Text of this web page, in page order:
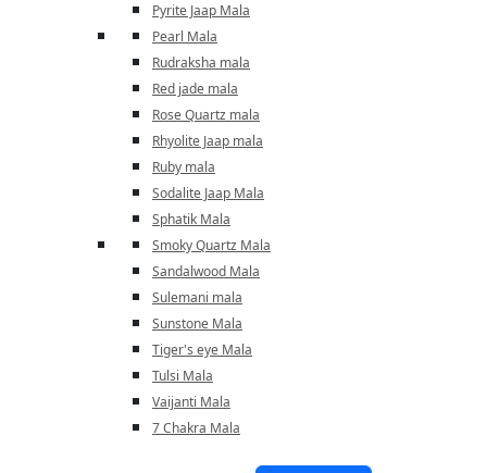
Pyrite Jaap Mala
Pearl Mala
Rudraksha mala
Red jade mala
Rose Quartz mala
Rhyolite Jaap mala
Ruby mala
Sodalite Jaap Mala
Sphatik Mala
Smoky Quartz Mala
Sandalwood Mala
Sulemani mala
Sunstone Mala
Tiger's eye Mala
Tulsi Mala
Vaijanti Mala
7 Chakra Mala